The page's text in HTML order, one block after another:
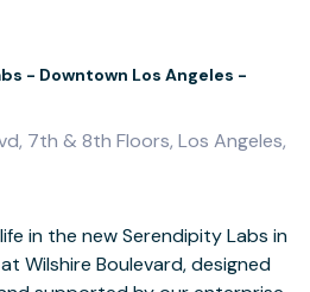
- Downtown Los Angeles -
7th & 8th Floors, Los Angeles,
in the new Serendipity Labs in
Wilshire Boulevard, designed